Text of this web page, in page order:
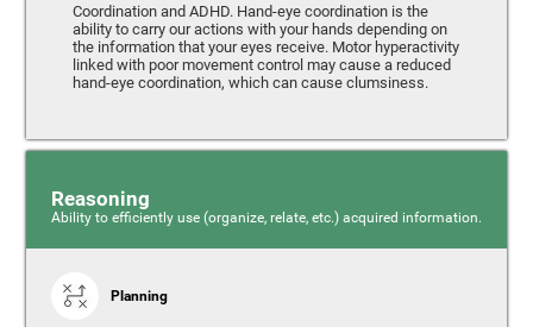
Coordination and ADHD. Hand-eye coordination is the
ability to carry our actions with your hands depending on
the information that your eyes receive. Motor hyperactivity
linked with poor movement control may cause a reduced
hand-eye coordination, which can cause clumsiness.
Reasoning
Ability to efficiently use (organize, relate, etc.) acquired information.
Planning